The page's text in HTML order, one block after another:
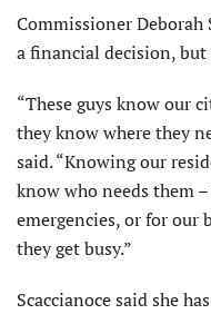
Commissioner Deborah
a financial decision,
“These guys know our
they know where they
said. “Knowing our
know who needs them
emergencies, or for our
they get busy.”
Scaccianoce said she